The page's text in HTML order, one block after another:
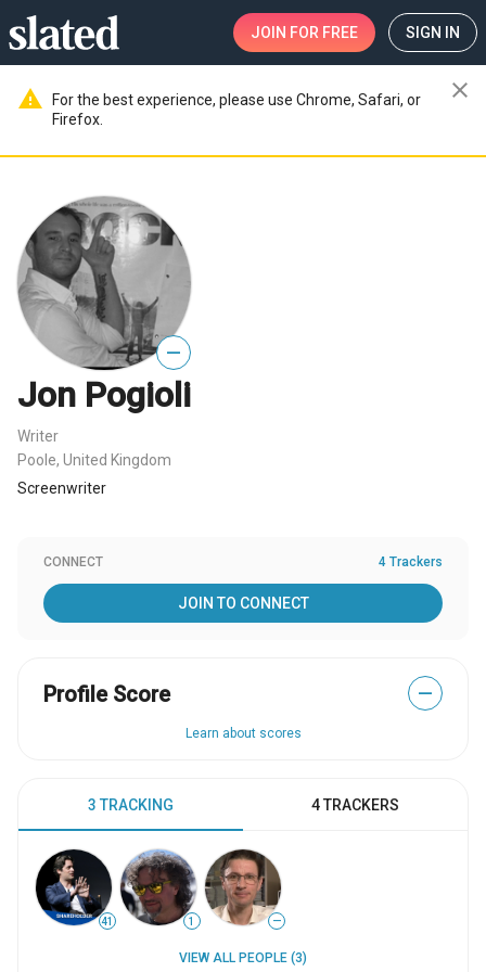
JOIN FOR FREE SIGN IN
warning
For the best experience, please use Chrome, Safari, or
Firefox.
close
—
Jon Pogioli
Writer
Poole, United Kingdom
Screenwriter
CONNECT 4 Trackers
JOIN TO CONNECT
Profile Score —
Learn about scores
3 TRACKING 4 TRACKERS
41 1 —
VIEW ALL PEOPLE (3)